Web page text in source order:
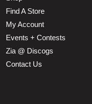
Find A Store
My Account
Events + Contests
Zia @ Discogs
Contact Us